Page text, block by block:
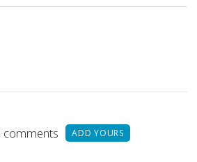
comments ADD YOURS